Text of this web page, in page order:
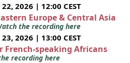
2026 | 12:00 CEST
Europe & Central Asia
the recording here
2026 | 13:00 CEST
French-speaking Africans
recording here